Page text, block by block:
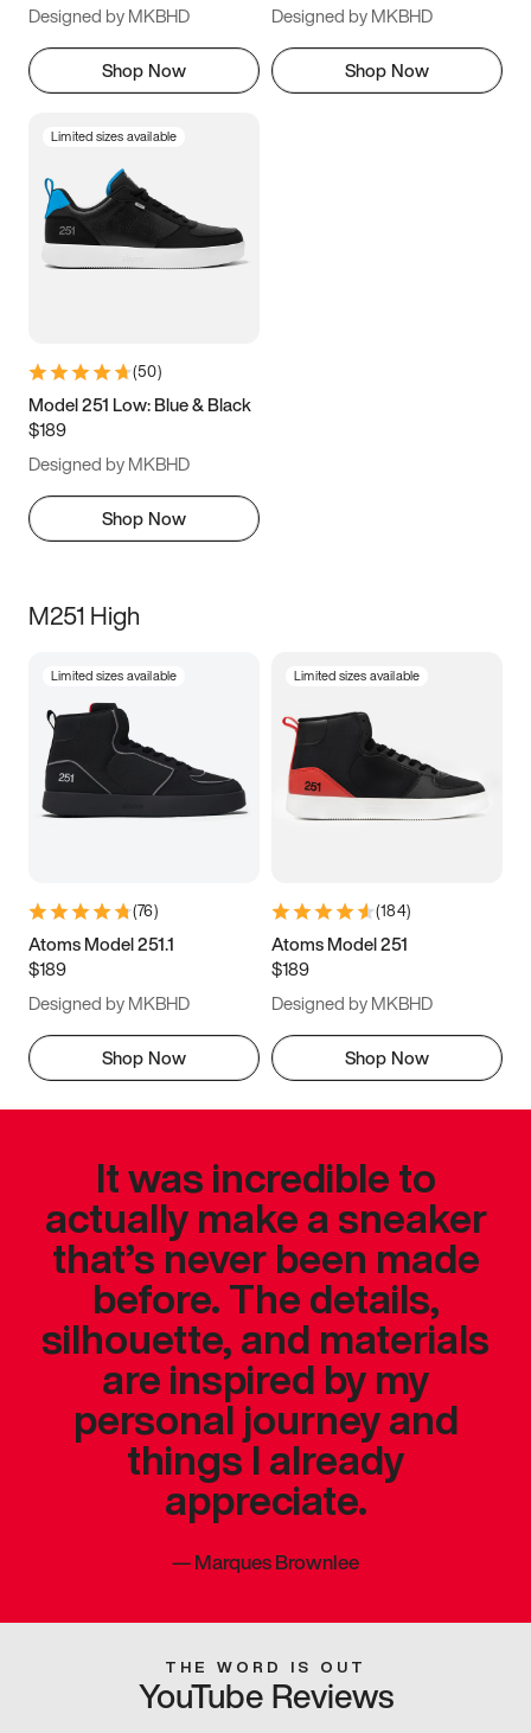
Designed by MKBHD
Shop Now
Designed by MKBHD
Shop Now
Limited sizes available
(50)
Model 251 Low: Blue & Black
$189
Designed by MKBHD
Shop Now
M251 High
Limited sizes available
(76)
Atoms Model 251.1
$189
Designed by MKBHD
Shop Now
Limited sizes available
(184)
Atoms Model 251
$189
Designed by MKBHD
Shop Now
It was incredible to
actually make a sneaker
that’s never been made
before. The details,
silhouette, and materials
are inspired by my
personal journey and
things I already
appreciate.
—Marques Brownlee
THE WORD IS OUT
YouTube Reviews